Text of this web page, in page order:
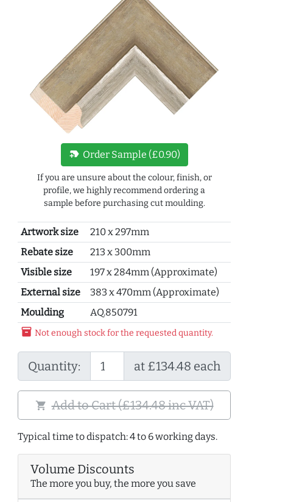
new_label Order Sample (£0.90)
If you are unsure about the colour, finish, or
profile, we highly recommend ordering a
sample before purchasing cut moulding.
Artwork size
210 x 297mm
Rebate size
213 x 300mm
Visible size
197 x 284mm (Approximate)
External size
383 x 470mm (Approximate)
Moulding
AQ.850791
inventory_2 Not enough stock for the requested quantity.
Quantity: at £134.48 each
shopping_cart Add to Cart (£134.48 inc VAT)
Typical time to dispatch: 4 to 6 working days.
Volume Discounts
The more you buy, the more you save